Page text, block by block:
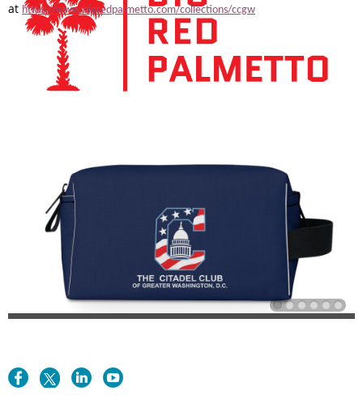
at https://www.bigredpalmetto.com/collections/ccgw